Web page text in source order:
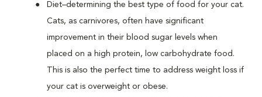
Diet–determining the best type of food for your cat.
Cats, as carnivores, often have significant
improvement in their blood sugar levels when
placed on a high protein, low carbohydrate food.
This is also the perfect time to address weight loss if
your cat is overweight or obese.